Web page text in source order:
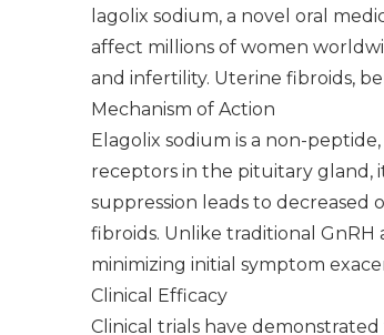
lagolix sodium, a novel oral
affect millions of women
and infertility. Uterine fibroids,
Mechanism of Action
Elagolix sodium is a non-
receptors in the pituitary gland,
suppression leads to
fibroids. Unlike traditional
minimizing initial symptom
Clinical Efficacy
Clinical trials have